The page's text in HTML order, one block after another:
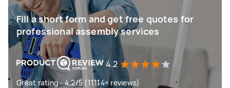
Fill a short form and get free quotes for
professional assembly services
4.2
Great rating - 4.2/5 (11114+ reviews)